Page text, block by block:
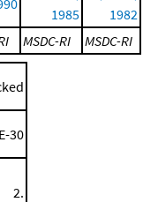
1985
1982
MSDC-RI
MSDC-RI
30
2.